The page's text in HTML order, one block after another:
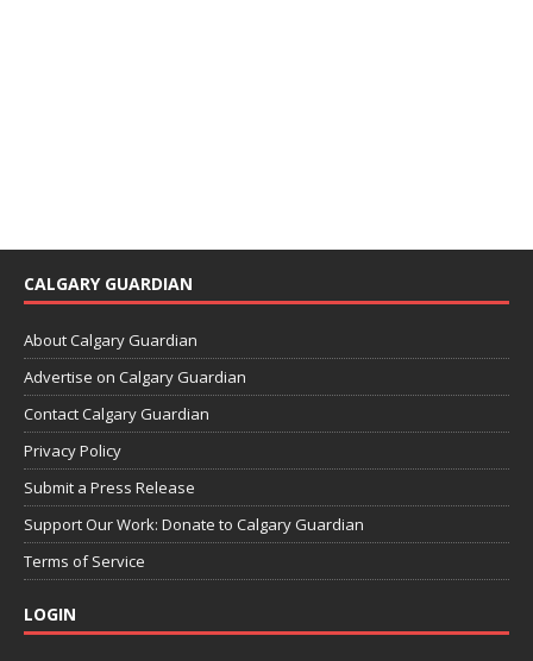
CALGARY GUARDIAN
About Calgary Guardian
Advertise on Calgary Guardian
Contact Calgary Guardian
Privacy Policy
Submit a Press Release
Support Our Work: Donate to Calgary Guardian
Terms of Service
LOGIN